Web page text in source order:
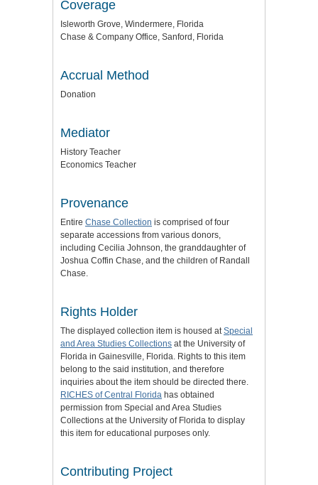
Coverage
Isleworth Grove, Windermere, Florida
Chase & Company Office, Sanford, Florida
Accrual Method
Donation
Mediator
History Teacher
Economics Teacher
Provenance
Entire Chase Collection is comprised of four
separate accessions from various donors,
including Cecilia Johnson, the granddaughter of
Joshua Coffin Chase, and the children of Randall
Chase.
Rights Holder
The displayed collection item is housed atSpecial
and Area Studies Collections at the University of
Florida in Gainesville, Florida. Rights to this item
belong to the said institution, and therefore
inquiries about the item should be directed there.
RICHES of Central Florida has obtained
permission from Special and Area Studies
Collections at the University of Florida to display
this item for educational purposes only.
Contributing Project